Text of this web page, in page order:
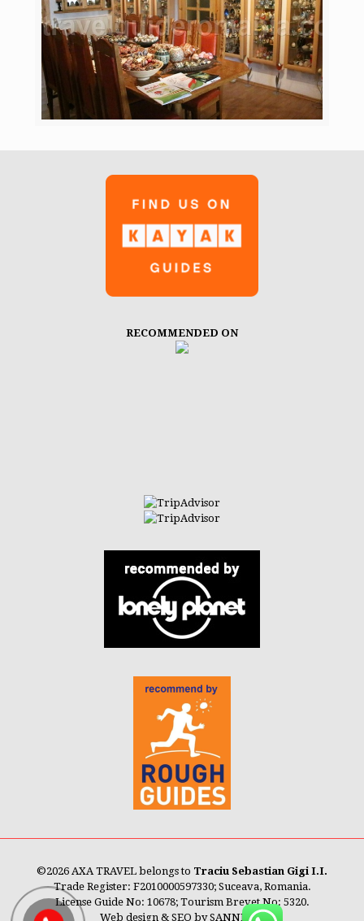
RECOMMENDED ON
©2026 AXA TRAVEL belongs to Traciu Sebastian Gigi I.I.
Trade Register: F2010000597330; Suceava, Romania.
License Guide No: 10678; Tourism Brevet No: 5320.
Web design & SEO bySANNET®